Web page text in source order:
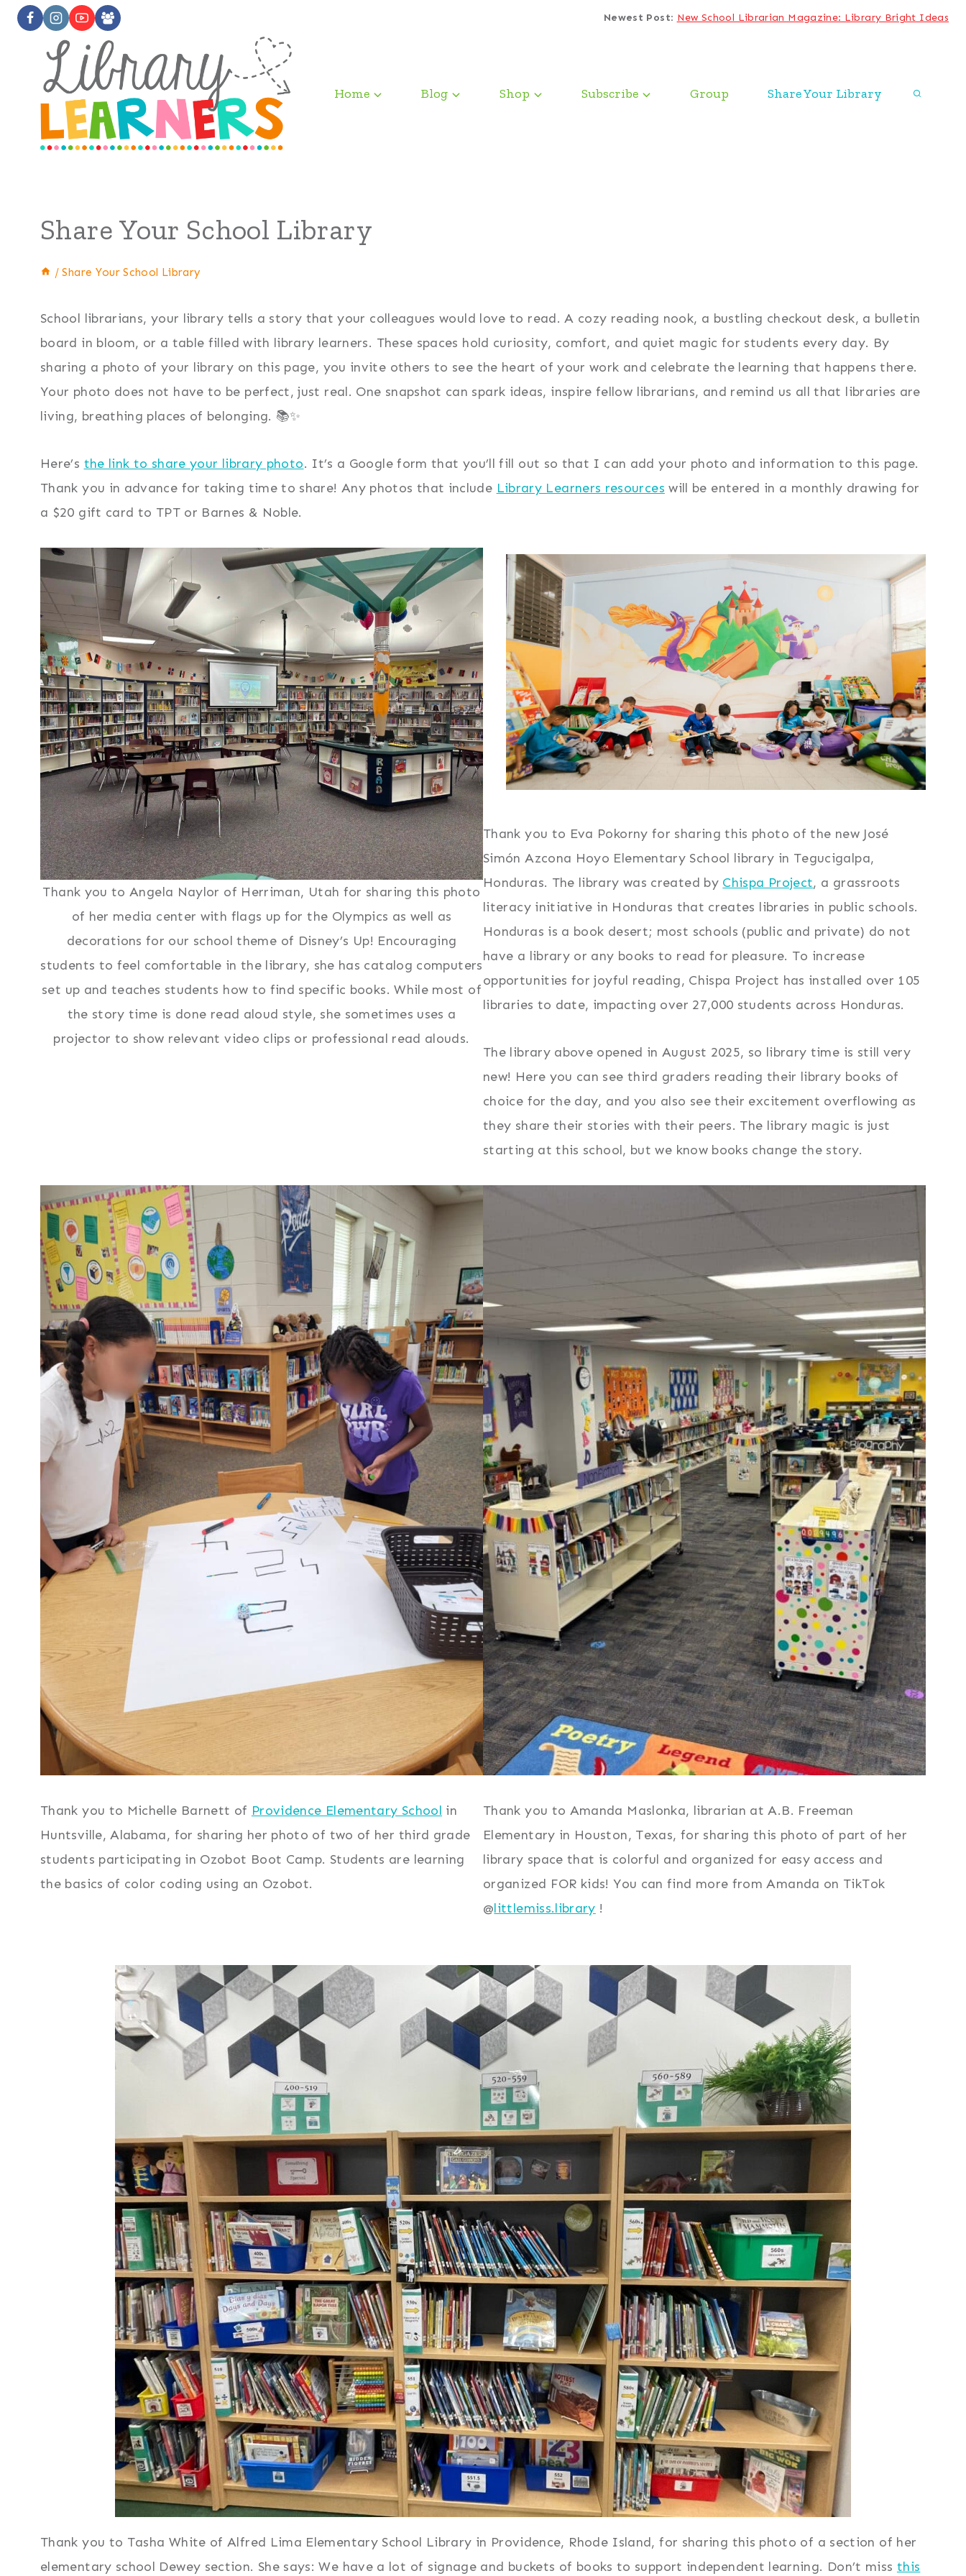
Skip
content
Newest Post: New School Librarian Magazine: Library Bright Ideas
Home Blog Shop Subscribe Group Share Your Library
Share Your School Library
/ Share Your School Library
School librarians, your library tells a story that your colleagues would love to read. A cozy reading nook, a bustling checkout desk, a bulletin
board in bloom, or a table filled with library learners. These spaces hold curiosity, comfort, and quiet magic for students every day. By
sharing a photo of your library on this page, you invite others to see the heart of your work and celebrate the learning that happens there.
Your photo does not have to be perfect, just real. One snapshot can spark ideas, inspire fellow librarians, and remind us all that libraries are
living, breathing places of belonging. 📚✨
Here’s the link to share your library photo. It’s a Google form that you’ll fill out so that I can add your photo and information to this page.
Thank you in advance for taking time to share! Any photos that include Library Learners resources will be entered in a monthly drawing for
a $20 gift card to TPT or Barnes & Noble.
Thank you to Angela Naylor of Herriman, Utah for sharing this photo
of her media center with flags up for the Olympics as well as
decorations for our school theme of Disney’s Up! Encouraging
students to feel comfortable in the library, she has catalog computers
set up and teaches students how to find specific books. While most of
the story time is done read aloud style, she sometimes uses a
projector to show relevant video clips or professional read alouds.
Thank you to Eva Pokorny for sharing this photo of the new José
Simón Azcona Hoyo Elementary School library in Tegucigalpa,
Honduras. The library was created by Chispa Project, a grassroots
literacy initiative in Honduras that creates libraries in public schools.
Honduras is a book desert; most schools (public and private) do not
have a library or any books to read for pleasure. To increase
opportunities for joyful reading, Chispa Project has installed over 105
libraries to date, impacting over 27,000 students across Honduras.
The library above opened in August 2025, so library time is still very
new! Here you can see third graders reading their library books of
choice for the day, and you also see their excitement overflowing as
they share their stories with their peers. The library magic is just
starting at this school, but we know books change the story.
Thank you to Michelle Barnett of Providence Elementary School in
Huntsville, Alabama, for sharing her photo of two of her third grade
students participating in Ozobot Boot Camp. Students are learning
the basics of color coding using an Ozobot.
Thank you to Amanda Maslonka, librarian at A.B. Freeman
Elementary in Houston, Texas, for sharing this photo of part of her
library space that is colorful and organized for easy access and
organized FOR kids! You can find more from Amanda on TikTok
@littlemiss.library !
Thank you to Tasha White of Alfred Lima Elementary School Library in Providence, Rhode Island, for sharing this photo of a section of her
elementary school Dewey section. She says: We have a lot of signage and buckets of books to support independent learning. Don’t miss this